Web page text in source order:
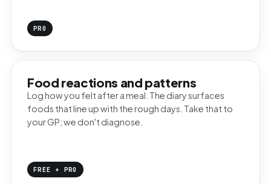
PRO
Food reactions and patterns
Log how you felt after a meal. The diary surfaces
foods that line up with the rough days. Take that to
your GP; we don't diagnose.
FREE + PRO